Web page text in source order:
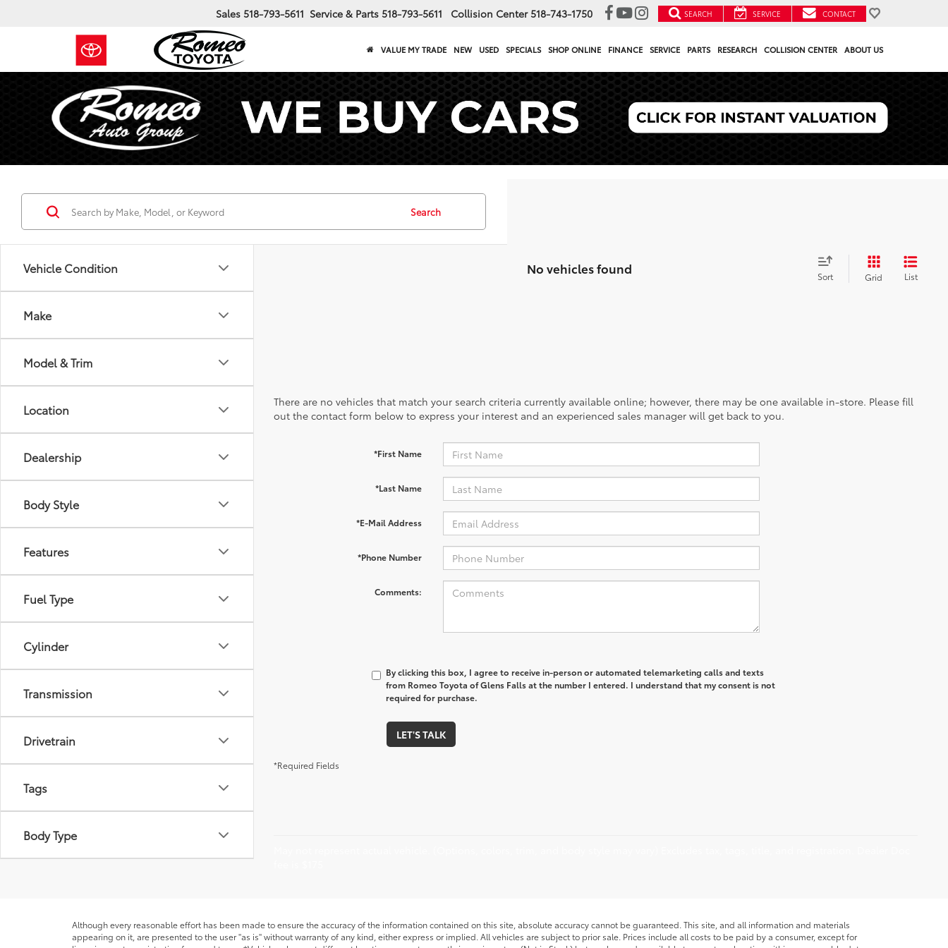
Sales 518-793-5611 Service & Parts 518-793-5611 Collision Center 518-743-1750 SEARCH SERVICE CONTACT
VALUE MY TRADE NEW USED SPECIALS SHOP ONLINE FINANCE SERVICE PARTS RESEARCH COLLISION CENTER ABOUT US
Vehicle Condition
Make
Model & Trim
Location
Dealership
Body Style
Features
Fuel Type
Cylinder
Transmission
Drivetrain
Tags
Body Type
Search
No vehicles found Sort Grid List
There are no vehicles that match your search criteria currently available online; however, there may be one available in-store. Please fill
out the contact form below to express your interest and an experienced sales manager will get back to you.
*First Name
*Last Name
*E-Mail Address
*Phone Number
Comments:
By clicking this box, I agree to receive in-person or automated telemarketing calls and texts
from Romeo Toyota of Glens Falls at the number I entered. I understand that my consent is not
required for purchase.
LET'S TALK
*Required Fields
Although every reasonable effort has been made to ensure the accuracy of the information contained on this site, absolute accuracy cannot be guaranteed. This site, and all information and materials
appearing on it, are presented to the user "as is" without warranty of any kind, either express or implied. All vehicles are subject to prior sale. Prices include all costs to be paid by a consumer, except for